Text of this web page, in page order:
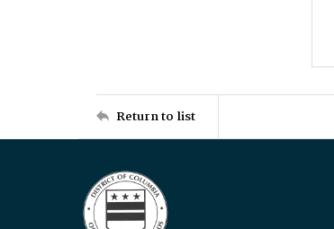
Return to list